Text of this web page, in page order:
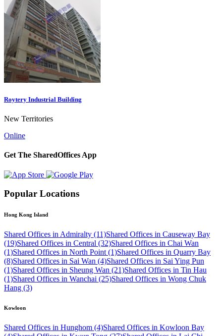
Roytery Industrial Building
New Territories
Online
Get The SharedOffices App
Popular Locations
Hong Kong Island
Shared Offices in Admiralty (11)Shared Offices in Causeway Bay
(19)Shared Offices in Central (32)Shared Offices in Chai Wan
(1)Shared Offices in North Point (1)Shared Offices in Quarry Bay
(8)Shared Offices in Sai Wan (4)Shared Offices in Sai Ying Pun
(1)Shared Offices in Sheung Wan (21)Shared Offices in Tin Hau
(1)Shared Offices in Wanchai (25)Shared Offices in Wong Chuk
Hang (3)
Kowloon
Shared Offices in Hunghom (4)Shared Offices in Kowloon Bay